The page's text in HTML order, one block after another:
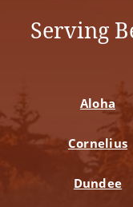
Serving
Aloha
Cornelius
Dundee